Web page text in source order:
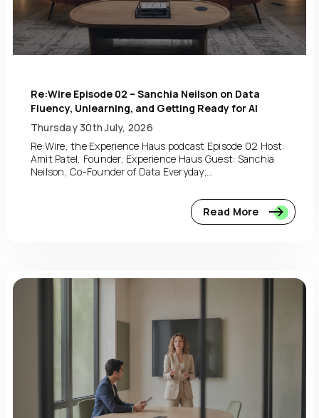
Re:Wire Episode 02 – Sanchia Neilson on Data
Fluency, Unlearning, and Getting Ready for AI
Thursday 30th July, 2026
Re:Wire, the Experience Haus podcast Episode 02 Host:
Amit Patel, Founder, Experience Haus Guest: Sanchia
Neilson, Co-Founder of Data Everyday;...
Read More